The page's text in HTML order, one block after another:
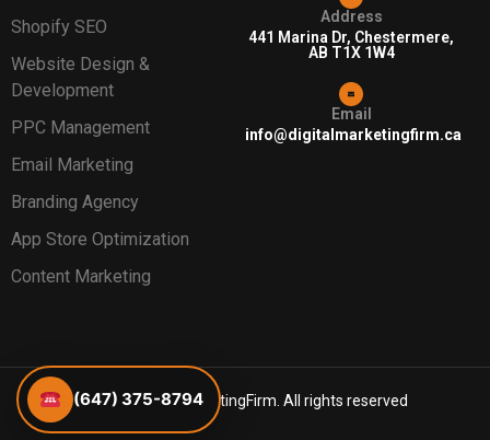
Shopify SEO
Website Design &
Development
PPC Management
Email Marketing
Branding Agency
App Store Optimization
Content Marketing
Address
441 Marina Dr, Chestermere,
AB T1X 1W4
Email
info@digitalmarketingfirm.ca
©2026 DigitalMarketingFirm. All rights reserved
(647) 375-8794